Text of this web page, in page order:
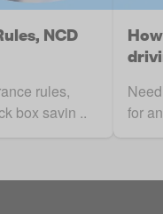
NCD
rules,
box savin ..
for